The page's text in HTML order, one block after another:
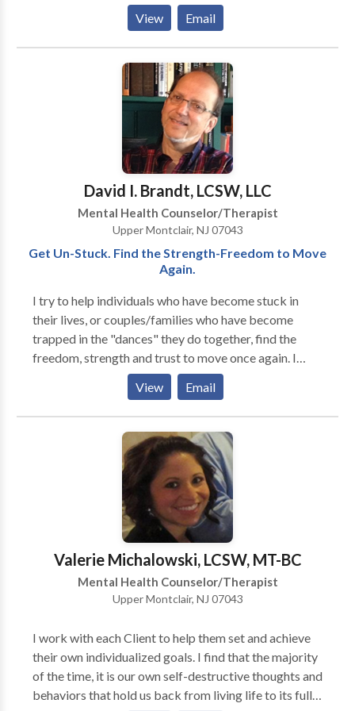
maintain happiness. My goal is to provide a safe,
nurturing, and supportive environment that will
facilitate the healing process. I work with children,
adolescents, and adults using evidence-based skills
and techniques that can be applied to all areas of life.
View Email
David I. Brandt, LCSW, LLC
Mental Health Counselor/Therapist
Upper Montclair, NJ 07043
Get Un-Stuck. Find the Strength-Freedom to Move
Again.
I try to help individuals who have become stuck in
their lives, or couples/families who have become
trapped in the "dances" they do together, find the
freedom, strength and trust to move once again. I
work with individuals, couples, and families of all
ages, races, cultures and orientations. Each treatment
is individually tailored to the particular patient or
work, parenting and family dynamics, directional
confusion, anxiety, depression, and loneliness, as well
as in many other areas. I also help new and seasoned
psychotherapists build and evolve their practices.
Skype or Facetime video-conferencing available
under certain circumstances. Please inquire.
View Email
Valerie Michalowski, LCSW, MT-BC
Mental Health Counselor/Therapist
Upper Montclair, NJ 07043
I work with each Client to help them set and achieve
their own individualized goals. I find that the majority
of the time, it is our own self-destructive thoughts and
behaviors that hold us back from living life to its full